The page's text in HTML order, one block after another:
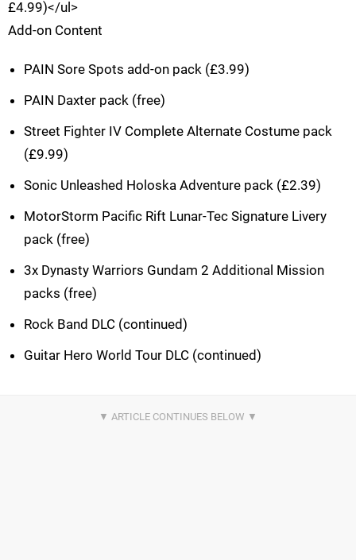
£4.99)</ul>
Add-on Content
PAIN Sore Spots add-on pack (£3.99)
PAIN Daxter pack (free)
Street Fighter IV Complete Alternate Costume pack
(£9.99)
Sonic Unleashed Holoska Adventure pack (£2.39)
MotorStorm Pacific Rift Lunar-Tec Signature Livery
pack (free)
3x Dynasty Warriors Gundam 2 Additional Mission
packs (free)
Rock Band DLC (continued)
Guitar Hero World Tour DLC (continued)